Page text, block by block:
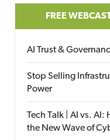
FREE
AI Trust &
Stop Selling
Power
Tech Talk | AI vs. AI:
the New Wave of